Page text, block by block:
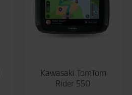
Kawasaki TomTom
Rider 550